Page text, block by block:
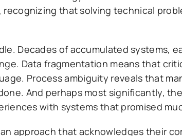
that solving technical
Decades of accumulated systems,
Data fragmentation means that
Process ambiguity reveals that
And perhaps most significantly,
with systems that promised
approach that acknowledges their